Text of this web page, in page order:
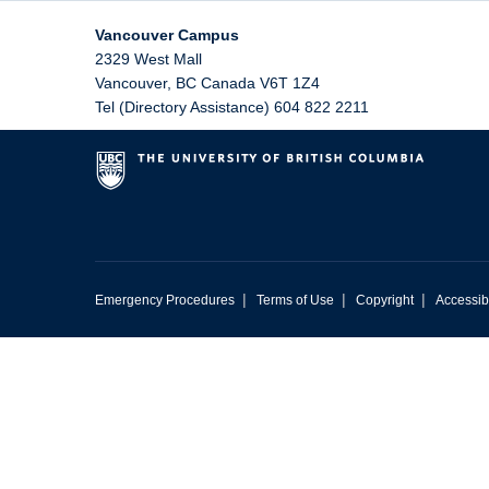
Vancouver Campus
2329 West Mall
Vancouver, BC Canada V6T 1Z4
Tel (Directory Assistance) 604 822 2211
Emergency Procedures | Terms of Use | Copyright |